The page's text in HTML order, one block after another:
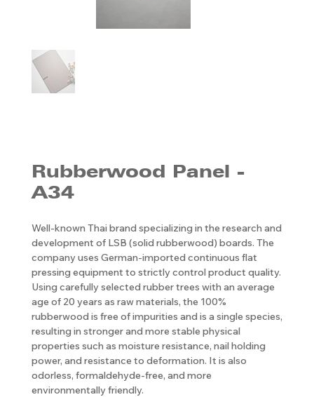
Rubberwood Panel -
A34
Well-known Thai brand specializing in the research and
development of LSB (solid rubberwood) boards. The
company uses German-imported continuous flat
pressing equipment to strictly control product quality.
Using carefully selected rubber trees with an average
age of 20 years as raw materials, the 100%
rubberwood is free of impurities and is a single species,
resulting in stronger and more stable physical
properties such as moisture resistance, nail holding
power, and resistance to deformation. It is also
odorless, formaldehyde-free, and more
environmentally friendly.